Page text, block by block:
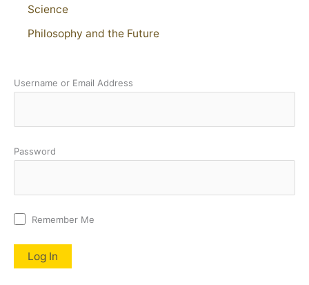
Science
Philosophy and the Future
Username or Email Address
Password
Remember Me